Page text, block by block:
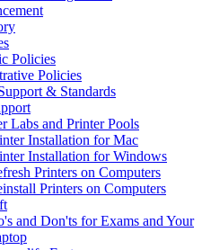
Policies
Policies
& Standards
Labs and Printer Pools
Installation for Mac
Installation for Windows
Printers on Computers
Printers on Computers
and Don'ts for Exams and Your